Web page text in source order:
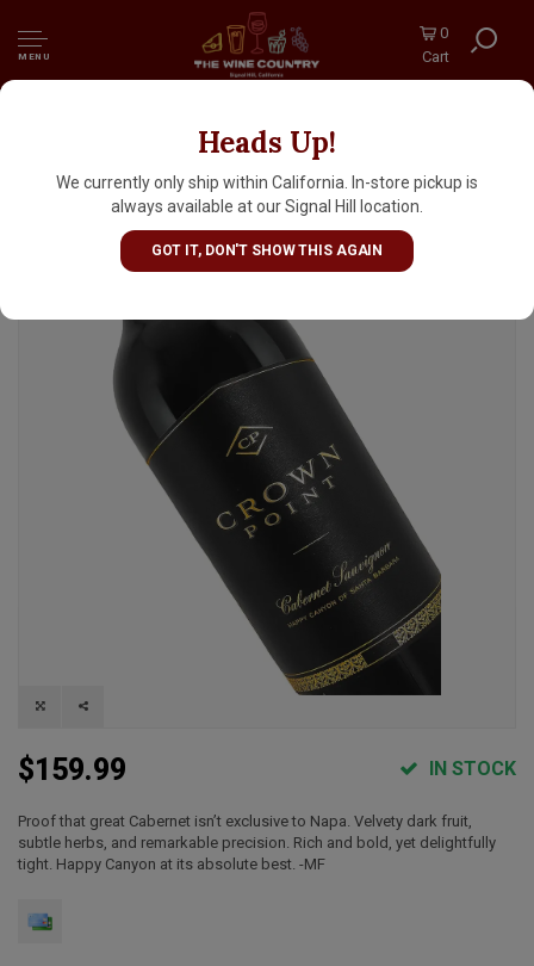
MENU
0
Cart
Heads Up!
We currently only ship within California. In-store pickup is
always available at our Signal Hill location.
GOT IT, DON'T SHOW THIS AGAIN
Crown Point 2020 Cabernet Sauvignon,
Happy Canyon, Santa Barbara County
$159.99 IN STOCK
Proof that great Cabernet isn’t exclusive to Napa. Velvety dark fruit,
subtle herbs, and remarkable precision. Rich and bold, yet delightfully
tight. Happy Canyon at its absolute best. -MF